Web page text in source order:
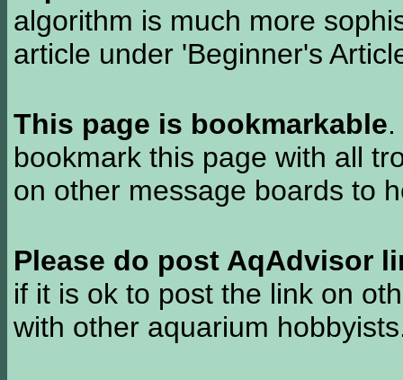
algorithm is much more
article under 'Beginner's
This page is bookmarkable
bookmark this page with all
on other message boards to
Please do post AqAdvisor
if it is ok to post the link on
with other aquarium